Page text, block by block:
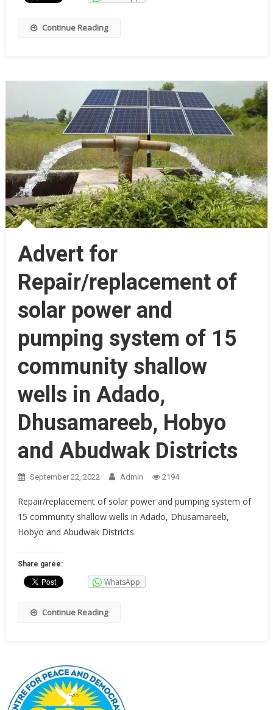
Continue Reading
Advert for
Repair/replacement of
solar power and
pumping system of 15
community shallow
wells in Adado,
Dhusamareeb, Hobyo
and Abudwak Districts
September 22, 2022 Admin 2194
Repair/replacement of solar power and pumping system of
15 community shallow wells in Adado, Dhusamareeb,
Hobyo and Abudwak Districts.
Share garee:
WhatsApp
Continue Reading